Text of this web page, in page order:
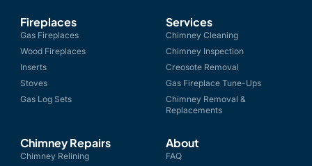
Fireplaces
Gas Fireplaces
Wood Fireplaces
Inserts
Stoves
Gas Log Sets
Services
Chimney Cleaning
Chimney Inspection
Creosote Removal
Gas Fireplace Tune-Ups
Chimney Removal &
Replacements
Chimney Repairs
Chimney Relining
About
FAQ